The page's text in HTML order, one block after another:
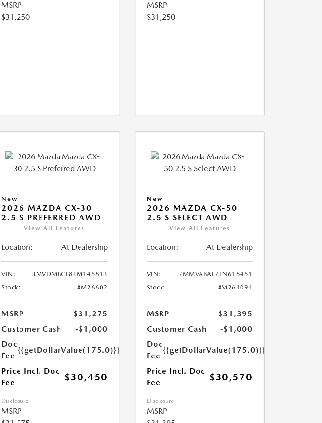
MSRP
$31,250
MSRP
$31,250
New
2026 MAZDA CX-30
2.5 S PREFERRED AWD
View All Features
Location: At Dealership
VIN:
3MVDMBCL8TM145813
Stock:
#M26602
MSRP
$31,275
Customer Cash
-$1,000
Doc
Fee
{{getDollarValue(175.0)}}
Price Incl. Doc
Fee
$30,450
Disclosure
MSRP
New
2026 MAZDA CX-50
2.5 S SELECT AWD
View All Features
Location: At Dealership
VIN:
7MMVABAL7TN615451
Stock:
#M261094
MSRP
$31,395
Customer Cash
-$1,000
Doc
Fee
{{getDollarValue(175.0)}}
Price Incl. Doc
Fee
$30,570
Disclosure
MSRP